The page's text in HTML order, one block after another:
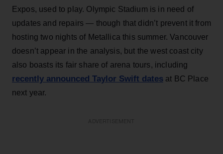
Expos, used to play. Olympic Stadium is in need of
updates and repairs — though that didn’t prevent it from
hosting two nights of Metallica this summer. Vancouver
doesn’t appear in the analysis, but the west coast city
also boasts its fair share of arena tours, including
recently announced Taylor Swift dates at BC Place
next year.